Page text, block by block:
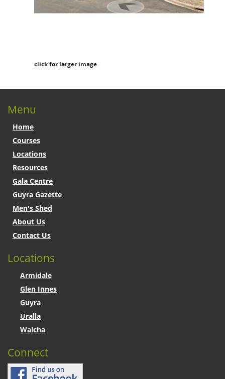
click for larger image
Menu
Home
Courses
Locations
Resources
Gala Centre
Guyra Gazette
Men's Shed
About Us
Contact Us
Locations
Armidale
Glen Innes
Guyra
Uralla
Walcha
Connect